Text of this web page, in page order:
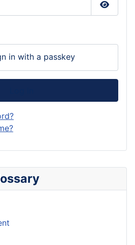
Show
in with a passkey